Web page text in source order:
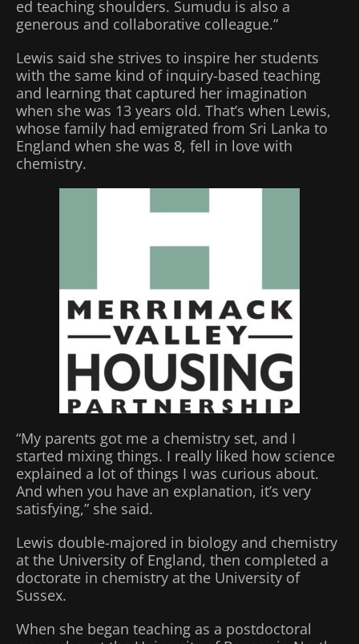
ed teaching shoulders. Sumudu is also a
generous and collaborative colleague.”
Lewis said she strives to inspire her students
with the same kind of inquiry-based teaching
and learning that captured her imagination
when she was 13 years old. That’s when Lewis,
whose family had emigrated from Sri Lanka to
England when she was 8, fell in love with
chemistry.
“My parents got me a chemistry set, and I
started mixing things. I really liked how science
explained a lot of things I was curious about.
And when you have an explanation, it’s very
satisfying,” she said.
Lewis double-majored in biology and chemistry
at the University of England, then completed a
doctorate in chemistry at the University of
Sussex.
When she began teaching as a postdoctoral